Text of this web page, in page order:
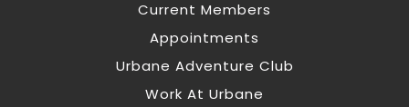
Current Members
Appointments
Urbane Adventure Club
Work At Urbane